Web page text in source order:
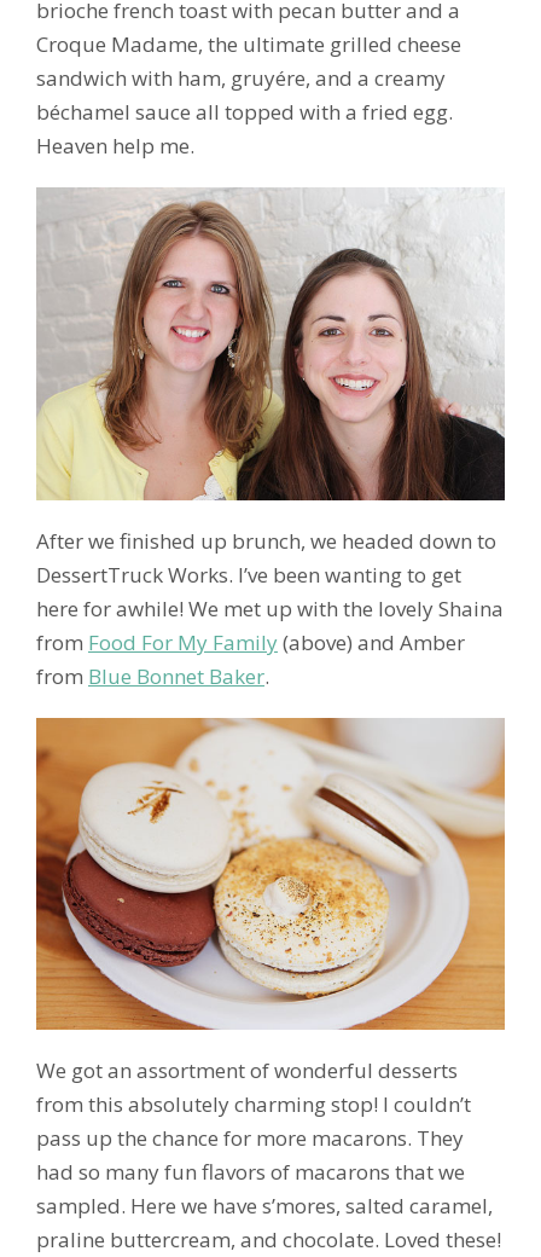
brioche french toast with pecan butter and a
Croque Madame, the ultimate grilled cheese
sandwich with ham, gruyére, and a creamy
béchamel sauce all topped with a fried egg.
Heaven help me.
After we finished up brunch, we headed down to
DessertTruck Works. I’ve been wanting to get
here for awhile! We met up with the lovely Shaina
from Food For My Family(above) and Amber
from Blue Bonnet Baker.
We got an assortment of wonderful desserts
from this absolutely charming stop! I couldn’t
pass up the chance for more macarons. They
had so many fun flavors of macarons that we
sampled. Here we have s’mores, salted caramel,
praline buttercream, and chocolate. Loved these!